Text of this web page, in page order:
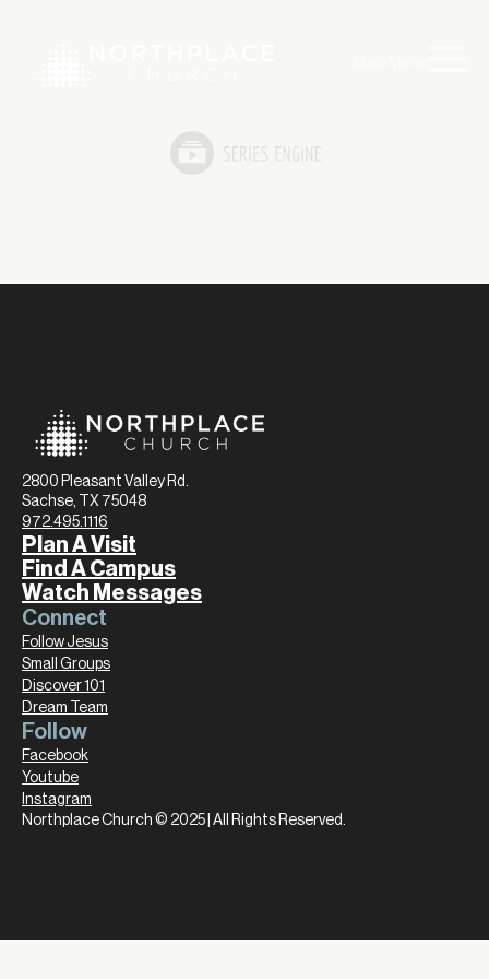
2800 Pleasant Valley Rd.
Sachse, TX 75048
972.495.1116
Plan A Visit
Find A Campus
Watch Messages
Connect
Follow Jesus
Small Groups
Discover 101
Dream Team
Follow
Facebook
Youtube
Instagram
Northplace Church © 2025 | All Rights Reserved.